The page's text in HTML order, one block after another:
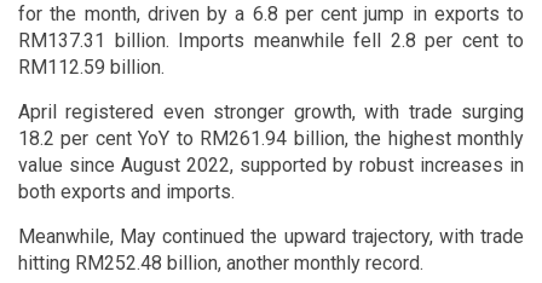
for the month, driven by a 6.8 per cent jump in exports to
RM137.31 billion. Imports meanwhile fell 2.8 per cent to
RM112.59 billion.
April registered even stronger growth, with trade surging
18.2 per cent YoY to RM261.94 billion, the highest monthly
value since August 2022, supported by robust increases in
both exports and imports.
Meanwhile, May continued the upward trajectory, with trade
hitting RM252.48 billion, another monthly record.